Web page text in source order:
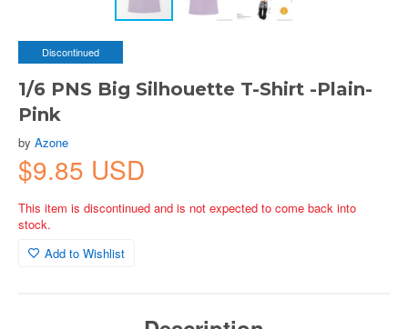
Discontinued
1/6 PNS Big Silhouette T-Shirt -Plain-
Pink
by Azone
$9.85 USD
This item is discontinued and is not expected to come back into
stock.
Add to Wishlist